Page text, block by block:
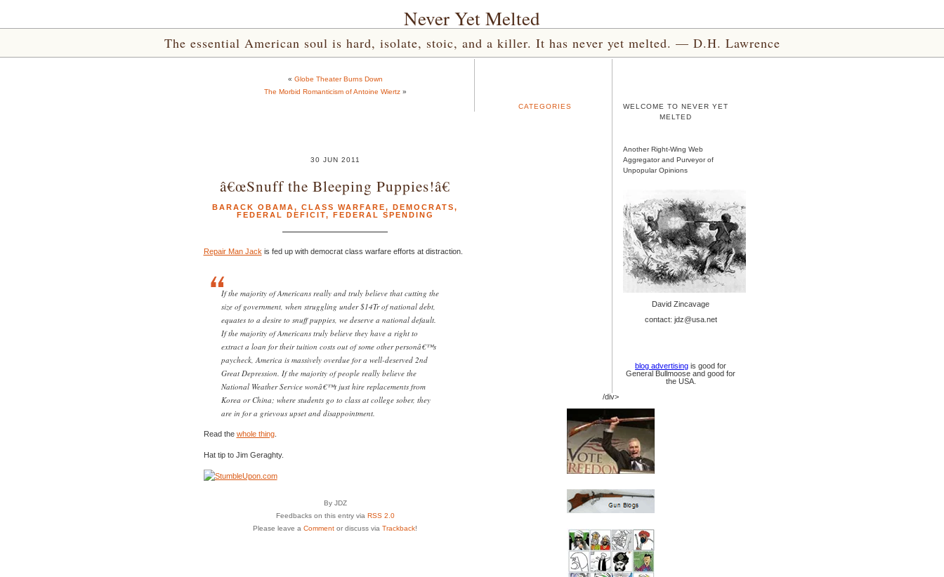
Never Yet Melted
The essential American soul is hard, isolate, stoic, and a killer. It has never yet melted. — D.H. Lawrence
« Globe Theater Burns Down
The Morbid Romanticism of Antoine Wiertz»
30 JUN 2011
â€œSnuff the Bleeping Puppies!â€
BARACK OBAMA, CLASS WARFARE, DEMOCRATS,
FEDERAL DEFICIT, FEDERAL SPENDING
Repair Man Jack is fed up with democrat class warfare efforts at distraction.
If the majority of Americans really and truly believe that cutting the
size of government, when struggling under $14Tr of national debt,
equates to a desire to snuff puppies, we deserve a national default.
If the majority of Americans truly believe they have a right to
extract a loan for their tuition costs out of some other personâ€™s
paycheck, America is massively overdue for a well-deserved 2nd
Great Depression. If the majority of people really believe the
National Weather Service wonâ€™t just hire replacements from
Korea or China; where students go to class at college sober, they
are in for a grievous upset and disappointment.
Read the whole thing.
Hat tip to Jim Geraghty.
By JDZ
Feedbacks on this entry via RSS 2.0
Please leave a Comment or discuss via Trackback!
CATEGORIES
WELCOME TO NEVER YET
MELTED
Another Right-Wing Web
Aggregator and Purveyor of
Unpopular Opinions
David Zincavage
contact: jdz@usa.net
blog advertising is good for
General Bullmoose and good for
the USA.
/div>